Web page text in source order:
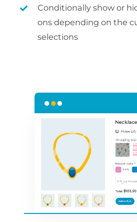
Conditionally show or
ons depending on the
selections